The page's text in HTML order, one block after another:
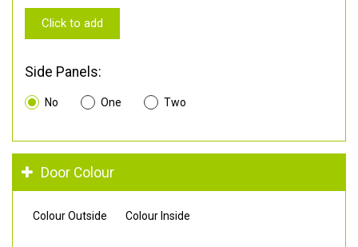
Click to add
Side Panels:
No One Two
Door Colour
Colour Outside Colour Inside